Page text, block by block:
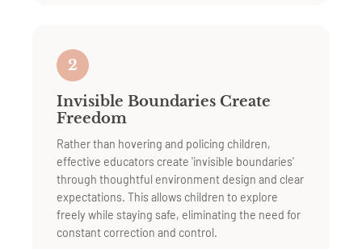
2
Invisible Boundaries Create
Freedom
Rather than hovering and policing children,
effective educators create 'invisible boundaries'
through thoughtful environment design and clear
expectations. This allows children to explore
freely while staying safe, eliminating the need for
constant correction and control.